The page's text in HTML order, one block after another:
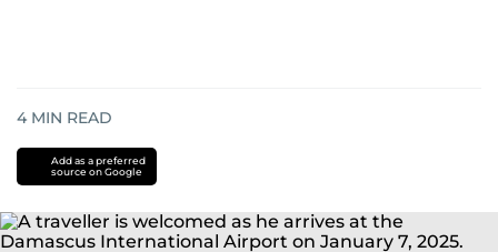
4 MIN READ
Add as a preferred
source on Google